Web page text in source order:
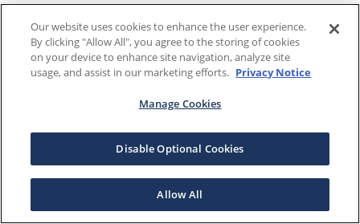
Our website uses cookies to enhance the user experience.
By clicking "Allow All", you agree to the storing of cookies
on your device to enhance site navigation, analyze site
usage, and assist in our marketing efforts. Privacy Notice
Manage Cookies
Disable Optional Cookies
Allow All